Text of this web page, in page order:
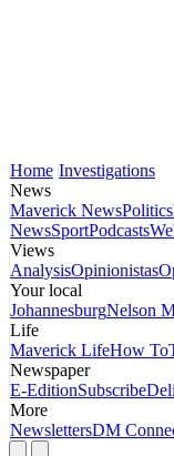
Home Investigations
News
Maverick NewsPolitics
NewsSportPodcasts
Views
AnalysisOpinionistas
Your local
JohannesburgNelson
Life
Maverick LifeHow To
Newspaper
E-EditionSubscribe
More
NewslettersDM